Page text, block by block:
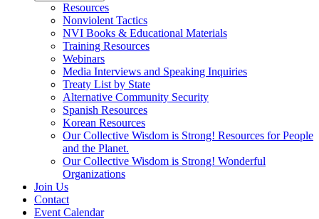
Resources
Nonviolent Tactics
NVI Books & Educational Materials
Training Resources
Webinars
Media Interviews and Speaking Inquiries
Treaty List by State
Alternative Community Security
Spanish Resources
Korean Resources
Our Collective Wisdom is Strong! Resources for People
and the Planet.
Our Collective Wisdom is Strong! Wonderful
Organizations
Join Us
Contact
Event Calendar